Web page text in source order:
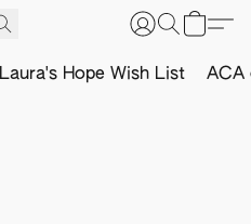
Laura's Hope Wish List ACA